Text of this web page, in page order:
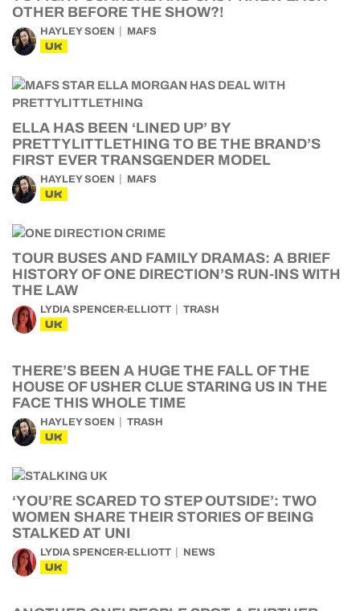
OTHER BEFORE THE SHOW?!
HAYLEY SOEN MAFS
UK
ELLA HAS BEEN ‘LINED UP’ BY
PRETTYLITTLETHING TO BE THE BRAND’S
FIRST EVER TRANSGENDER MODEL
HAYLEY SOEN MAFS
UK
TOUR BUSES AND FAMILY DRAMAS: A BRIEF
HISTORY OF ONE DIRECTION’S RUN-INS WITH
THE LAW
LYDIA SPENCER-ELLIOTT TRASH
UK
THERE’S BEEN A HUGE THE FALL OF THE
HOUSE OF USHER CLUE STARING US IN THE
FACE THIS WHOLE TIME
HAYLEY SOEN TRASH
UK
‘YOU’RE SCARED TO STEP OUTSIDE’: TWO
WOMEN SHARE THEIR STORIES OF BEING
STALKED AT UNI
LYDIA SPENCER-ELLIOTT NEWS
UK